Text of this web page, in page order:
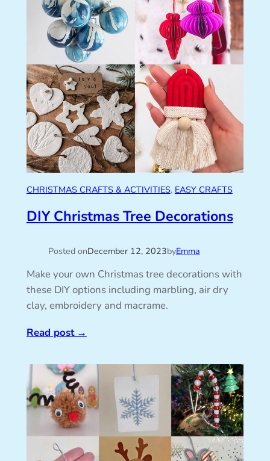
CHRISTMAS CRAFTS & ACTIVITIES, EASY CRAFTS
DIY Christmas Tree Decorations
Posted onDecember 12, 2023byEmma
Make your own Christmas tree decorations with
these DIY options including marbling, air dry
clay, embroidery and macrame.
Read post→